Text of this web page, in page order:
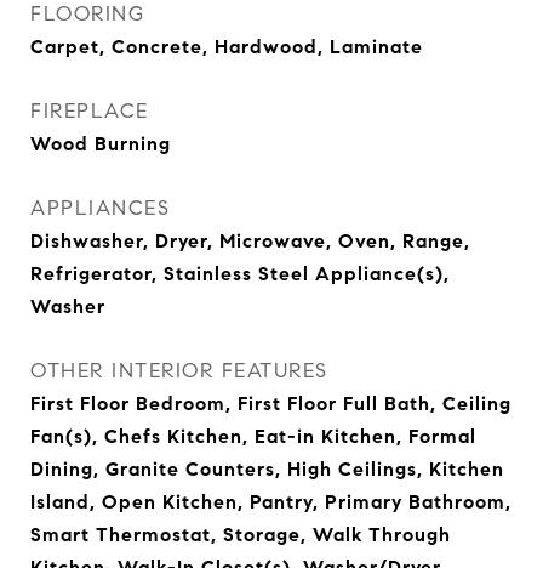
FLOORING
Carpet, Concrete, Hardwood, Laminate
FIREPLACE
Wood Burning
APPLIANCES
Dishwasher, Dryer, Microwave, Oven, Range,
Refrigerator, Stainless Steel Appliance(s),
Washer
OTHER INTERIOR FEATURES
First Floor Bedroom, First Floor Full Bath, Ceiling
Fan(s), Chefs Kitchen, Eat-in Kitchen, Formal
Dining, Granite Counters, High Ceilings, Kitchen
Island, Open Kitchen, Pantry, Primary Bathroom,
Smart Thermostat, Storage, Walk Through